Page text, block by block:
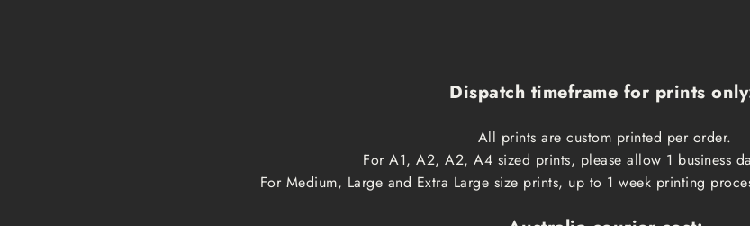
Dispatch timeframe for prints
All prints are custom printed per order.
For A1, A2, A2, A4 sized prints, please allow 1 business
For Medium, Large and Extra Large size prints, up to 1 week printing